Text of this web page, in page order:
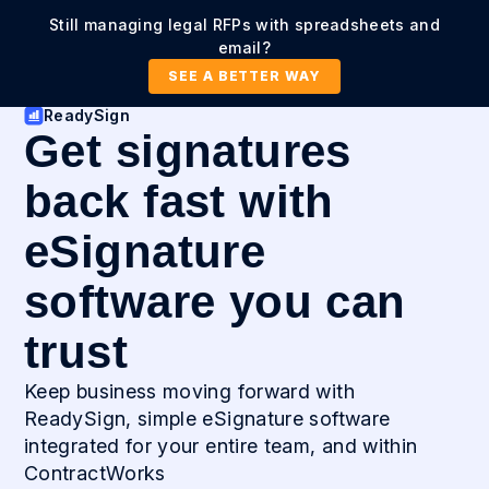
Still managing legal RFPs with spreadsheets and
email?
SEE A BETTER WAY
ReadySign
Get signatures
back fast with
eSignature
software you can
trust
Keep business moving forward with
ReadySign, simple eSignature software
integrated for your entire team, and within
ContractWorks